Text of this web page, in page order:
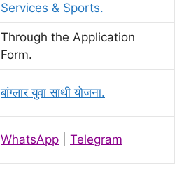
Services & Sports.
Through the Application
Form.
बांग्लार युवा साथी योजना.
WhatsApp Telegram